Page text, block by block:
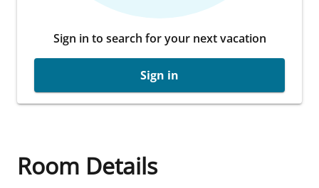
Sign in to search for your next vacation
Sign in
Room Details